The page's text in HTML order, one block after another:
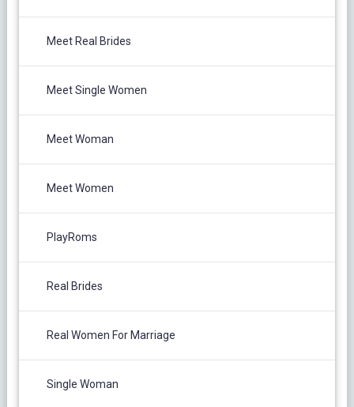
Meet Real Brides
Meet Single Women
Meet Woman
Meet Women
PlayRoms
Real Brides
Real Women For Marriage
Single Woman